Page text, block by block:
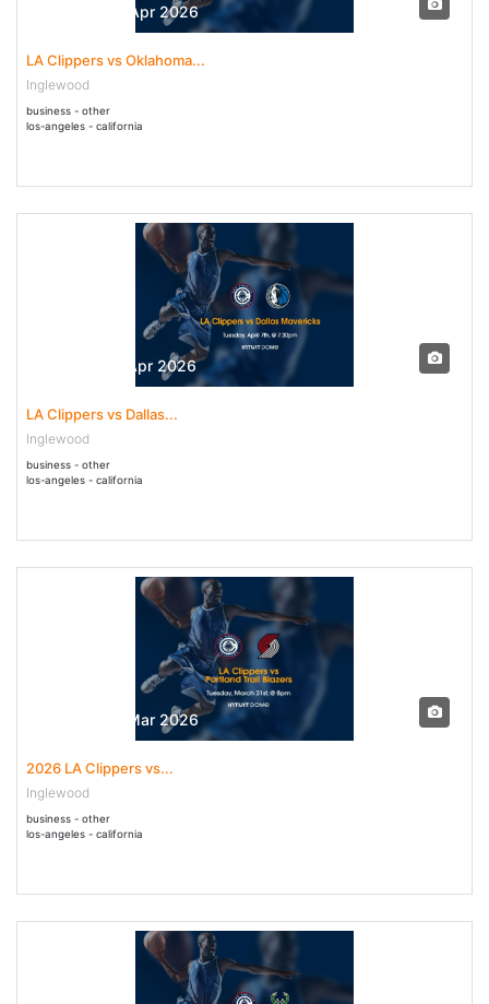
08 Apr - 08 Apr 2026
LA Clippers vs Oklahoma...
Inglewood
business - other
los-angeles - california
07 Apr - 07 Apr 2026
LA Clippers vs Dallas...
Inglewood
business - other
los-angeles - california
31 Mar - 31 Mar 2026
2026 LA Clippers vs...
Inglewood
business - other
los-angeles - california